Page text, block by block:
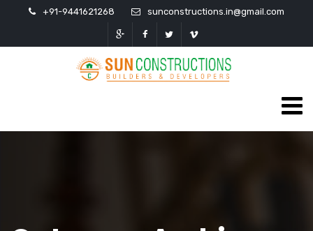
+91-9441621268 sunconstructions.in@gmail.com